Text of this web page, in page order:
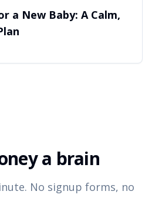
a New Baby: A Calm,
a brain
No signup forms, no